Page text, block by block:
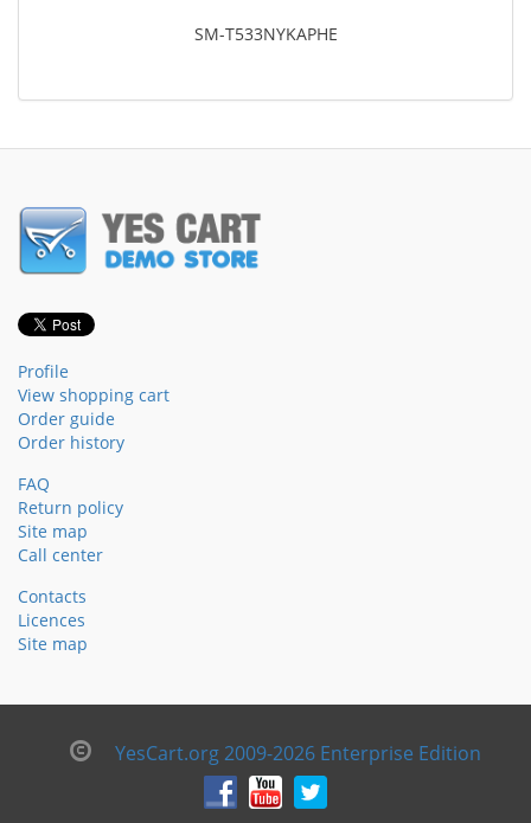
SM-T533NYKAPHE
Profile
View shopping cart
Order guide
Order history
FAQ
Return policy
Site map
Call center
Contacts
Licences
Site map
YesCart.org 2009-2026 Enterprise Edition